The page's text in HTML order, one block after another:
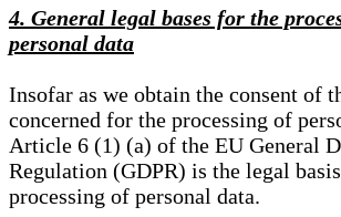
4. General legal bases for the
personal data
Insofar as we obtain the consent of
concerned for the processing of
Article 6 (1) (a) of the EU General
Regulation (GDPR) is the legal
processing of personal data.